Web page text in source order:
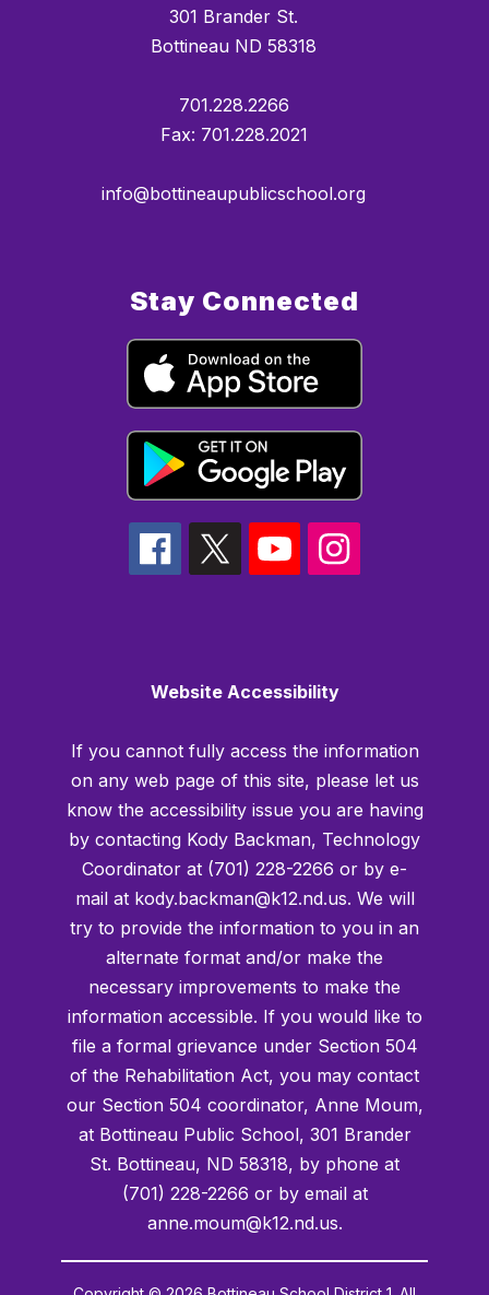
301 Brander St.
Bottineau ND 58318
701.228.2266
Fax: 701.228.2021
info@bottineaupublicschool.org
Stay Connected
Website Accessibility
If you cannot fully access the information
on any web page of this site, please let us
know the accessibility issue you are having
by contacting Kody Backman, Technology
Coordinator at (701) 228-2266 or by e-
mail at kody.backman@k12.nd.us. We will
try to provide the information to you in an
alternate format and/or make the
necessary improvements to make the
information accessible. If you would like to
file a formal grievance under Section 504
of the Rehabilitation Act, you may contact
our Section 504 coordinator, Anne Moum,
at Bottineau Public School, 301 Brander
St. Bottineau, ND 58318, by phone at
(701) 228-2266 or by email at
anne.moum@k12.nd.us.